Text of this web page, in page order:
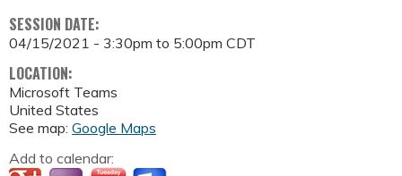
SESSION DATE:
04/15/2021 - 3:30pm to 5:00pm CDT
LOCATION:
Microsoft Teams
United States
See map: Google Maps
Add to calendar: